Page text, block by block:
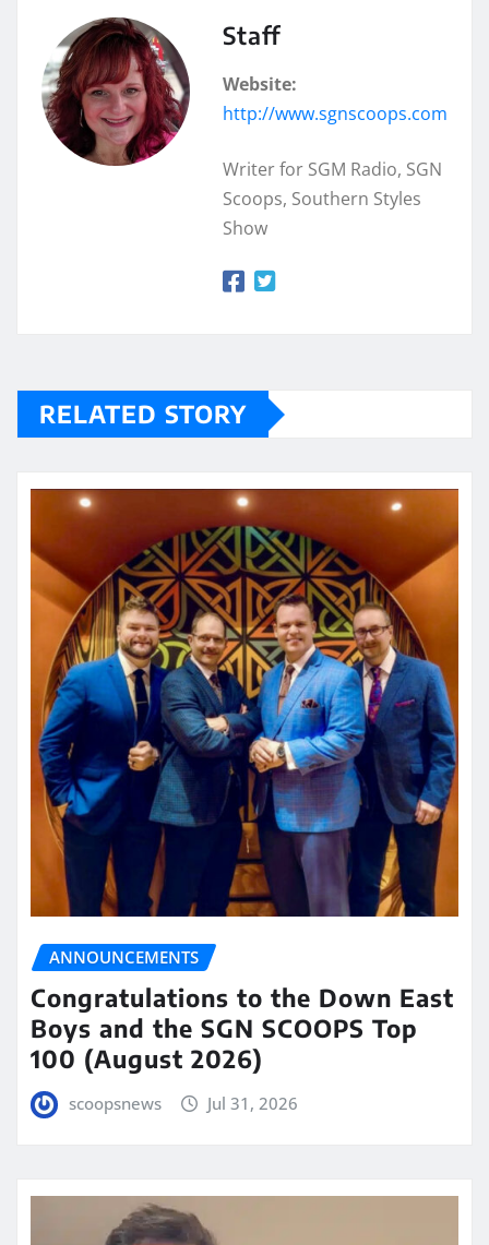
Staff
Website:
http://www.sgnscoops.com
Writer for SGM Radio, SGN
Scoops, Southern Styles
Show
RELATED STORY
ANNOUNCEMENTS
Congratulations to the Down East
Boys and the SGN SCOOPS Top
100 (August 2026)
scoopsnews Jul 31, 2026